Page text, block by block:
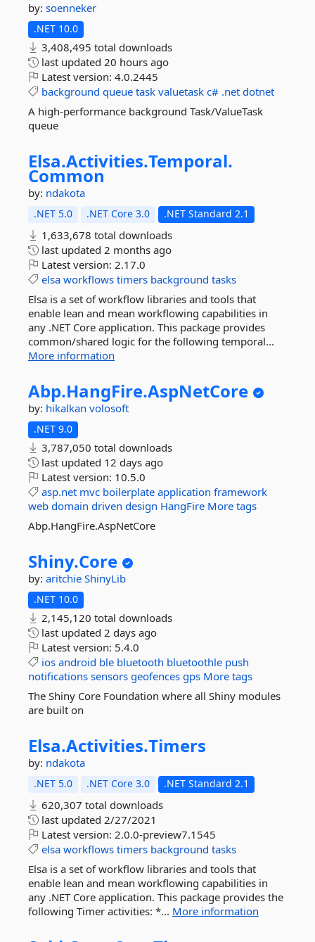
by: soenneker
.NET 10.0
3,408,495 total downloads
last updated 20 hours ago
Latest version: 4.0.2445
background queue task valuetask c# .net dotnet
A high-performance background Task/ValueTask
queue
Elsa.Activities.Temporal.
Common
by: ndakota
.NET 5.0 .NET Core 3.0 .NET Standard 2.1
1,633,678 total downloads
last updated 2 months ago
Latest version: 2.17.0
elsa workflows timers background tasks
Elsa is a set of workflow libraries and tools that
enable lean and mean workflowing capabilities in
any .NET Core application. This package provides
common/shared logic for the following temporal...
More information
Abp.HangFire.AspNetCore
by: hikalkan volosoft
.NET 9.0
3,787,050 total downloads
last updated 12 days ago
Latest version: 10.5.0
asp.net mvc boilerplate application framework
web domain driven design HangFire More tags
Abp.HangFire.AspNetCore
Shiny.Core
by: aritchie ShinyLib
.NET 10.0
2,145,120 total downloads
last updated 2 days ago
Latest version: 5.4.0
ios android ble bluetooth bluetoothle push
notifications sensors geofences gps More tags
The Shiny Core Foundation where all Shiny modules
are built on
Elsa.Activities.Timers
by: ndakota
.NET 5.0 .NET Core 3.0 .NET Standard 2.1
620,307 total downloads
last updated 2/27/2021
Latest version: 2.0.0-preview7.1545
elsa workflows timers background tasks
Elsa is a set of workflow libraries and tools that
enable lean and mean workflowing capabilities in
any .NET Core application. This package provides the
following Timer activities: *... More information